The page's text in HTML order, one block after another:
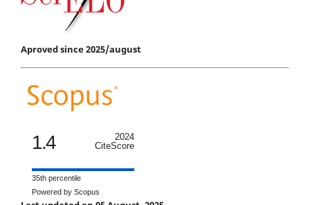
Aproved since 2025/august
1.4
2024
CiteScore
35th percentile
Powered by Scopus